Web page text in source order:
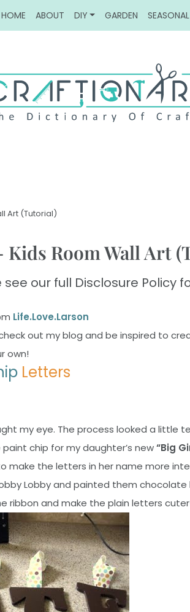
HOME ABOUT DIY GARDEN SEASONAL
Art (Tutorial)
Room Wall Art
our full Disclosure Policy
Life.Love.Larson
out my blog and be inspired to
own!
Letters
my eye. The process looked a little
chip for my daughter’s new“Big
make the letters in her name more
Lobby and painted them
ribbon and make the plain letters